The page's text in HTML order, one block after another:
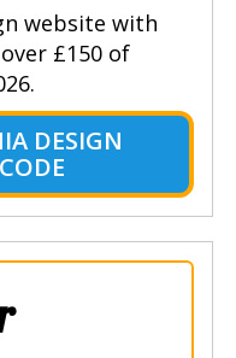
website with
£150 of
DESIGN